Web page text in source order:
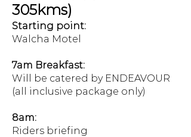
305kms)
Starting point:
Walcha Motel
7am Breakfast:
Will be catered by ENDEAVOUR
(all inclusive package only)
8am:
Riders briefing